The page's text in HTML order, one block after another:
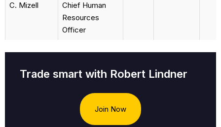
C. Mizell
Chief Human
Resources
Officer
Trade smart with Robert Lindner
Join Now